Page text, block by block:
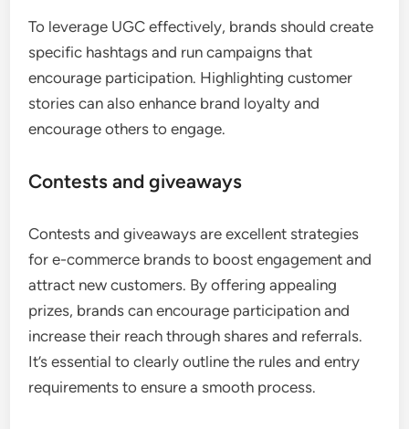
To leverage UGC effectively, brands should create
specific hashtags and run campaigns that
encourage participation. Highlighting customer
stories can also enhance brand loyalty and
encourage others to engage.
Contests and giveaways
Contests and giveaways are excellent strategies
for e-commerce brands to boost engagement and
attract new customers. By offering appealing
prizes, brands can encourage participation and
increase their reach through shares and referrals.
It’s essential to clearly outline the rules and entry
requirements to ensure a smooth process.